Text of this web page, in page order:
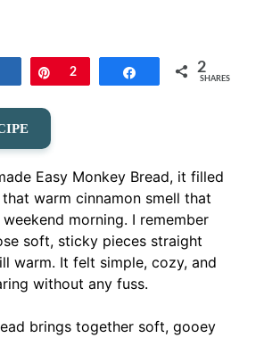
Share Pin
2 Share 2
SHARES
Easy Monkey Bread, it filled
warm cinnamon smell that
morning. I remember
soft, sticky pieces straight
warm. It felt simple, cozy, and
without any fuss.
brings together soft, gooey